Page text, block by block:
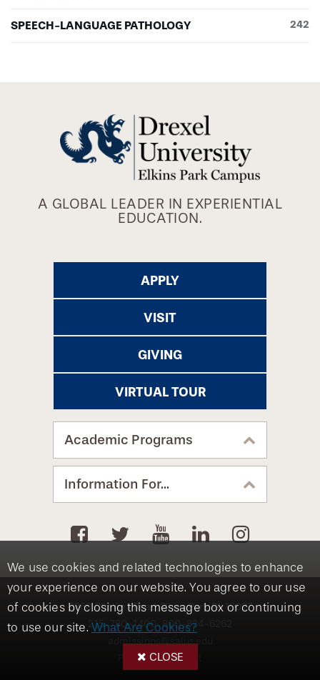
We use cookies and related technologies to enhance
your experience on our website. You agree to our use
of cookies by closing this message box or continuing
to use our site. What Are Cookies?
CLOSE
SPEECH-LANGUAGE PATHOLOGY 242
A GLOBAL LEADER IN EXPERIENTIAL
EDUCATION.
APPLY
VISIT
GIVING
VIRTUAL TOUR
Academic Programs
Information For...
8360 Old York Road, Elkins Park, PA 19027
215-780-1400 800-824-6262
Privacy Statement